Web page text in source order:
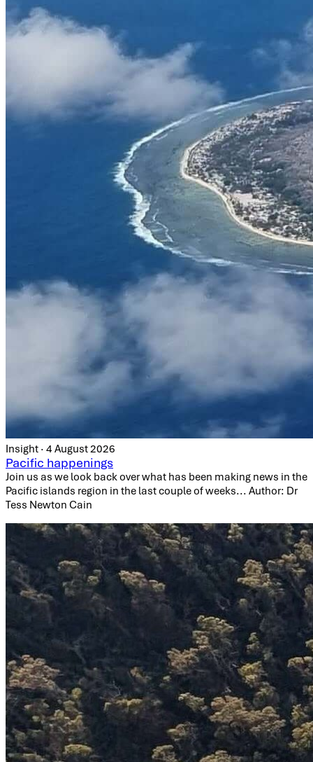
Insight · 4 August 2026
Pacific happenings
Join us as we look back over what has been making news in the
Pacific islands region in the last couple of weeks... Author: Dr
Tess Newton Cain